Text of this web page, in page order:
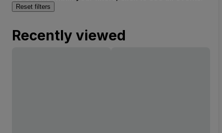
Reset filters
Recently viewed